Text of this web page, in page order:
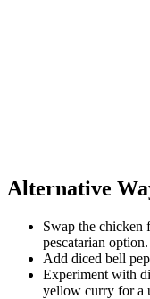
Alternative
Swap the chicken
pescatarian option.
Add diced bell
Experiment with
yellow curry for a